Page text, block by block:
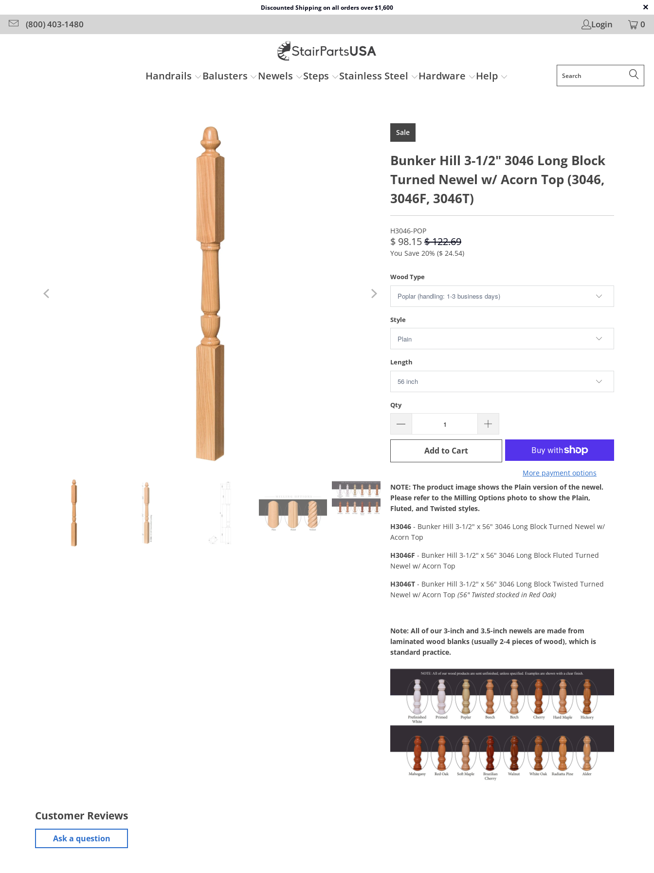
Discounted Shipping on all orders over $1,600
(800) 403-1480 Login 0
Handrails Balusters Newels Steps Stainless Steel Hardware Help
Sale
Bunker Hill 3-1/2" 3046 Long Block
Turned Newel w/ Acorn Top (3046,
3046F, 3046T)
H3046-POP
$ 98.15$ 122.69
You Save 20% ($ 24.54)
Wood Type
Style
Length
Qty
Add to Cart
More payment options
NOTE: The product image shows the Plain version of the newel.
Please refer to the Milling Options photo to show the Plain,
Fluted, and Twisted styles.
H3046 - Bunker Hill 3-1/2" x 56" 3046 Long Block Turned Newel w/
Acorn Top
H3046F - Bunker Hill 3-1/2" x 56" 3046 Long Block Fluted Turned
Newel w/ Acorn Top
H3046T - Bunker Hill 3-1/2" x 56" 3046 Long Block Twisted Turned
Newel w/ Acorn Top (56" Twisted stocked in Red Oak)
Note: All of our 3-inch and 3.5-inch newels are made from
laminated wood blanks (usually 2-4 pieces of wood), which is
standard practice.
Customer Reviews
Ask a question